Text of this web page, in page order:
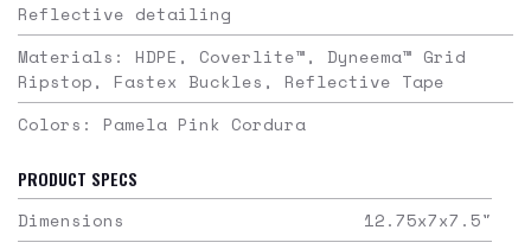
Reflective detailing
Materials: HDPE, Coverlite™, Dyneema™ Grid
Ripstop, Fastex Buckles, Reflective Tape
Colors: Pamela Pink Cordura
PRODUCT SPECS
Dimensions
12.75x7x7.5"